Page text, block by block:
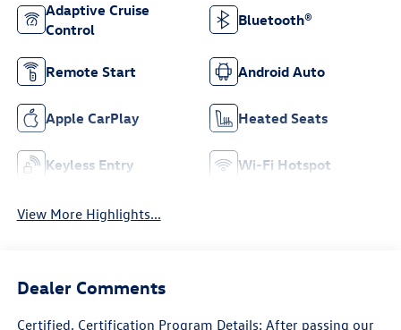
Adaptive Cruise
Control
Bluetooth®
Remote Start Android Auto
Apple CarPlay Heated Seats
Keyless Entry Wi-Fi Hotspot
View More Highlights...
Dealer Comments
Certified. Certification Program Details: After passing our